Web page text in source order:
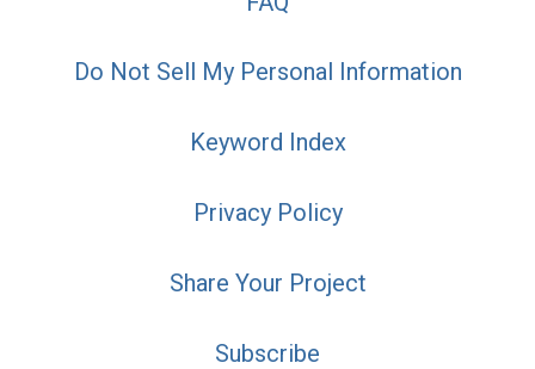
Do Not Sell My Personal Information
Keyword Index
Privacy Policy
Share Your Project
Subscribe